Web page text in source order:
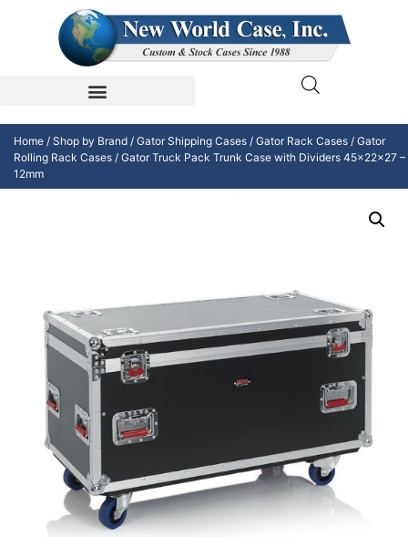
Home / Shop by Brand / Gator Shipping Cases / Gator Rack Cases / Gator
Rolling Rack Cases / Gator Truck Pack Trunk Case with Dividers 45x22x27 –
12mm